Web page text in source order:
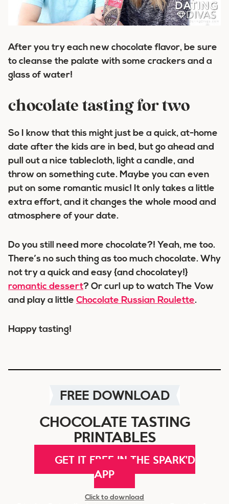
After you try each new chocolate flavor, be sure
to cleanse the palate with some crackers and a
glass of water!
chocolate tasting for two
So I know that this might just be a quick, at-home
date after the kids are in bed, but go ahead and
pull out a nice tablecloth, light a candle, and
throw on something cute. Maybe you can even
put on some romantic music! It only takes a little
extra effort, and it changes the whole mood and
atmosphere of your date.
Do you still need more chocolate?! Yeah, me too.
There’s no such thing as too much chocolate. Why
not try a quick and easy {and chocolatey!}
romantic dessert? Or curl up to watch The Vow
and play a little Chocolate Russian Roulette.
Happy tasting!
FREE DOWNLOAD
CHOCOLATE TASTING
PRINTABLES
GET IT FREE IN THE SPARK'D
APP
Click to download